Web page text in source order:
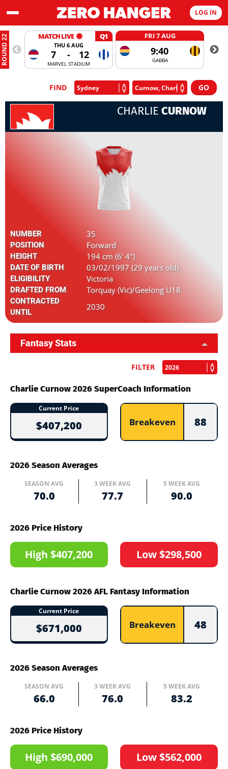
LOG IN
ROUND 22 MATCH LIVE Q1
THU 6 AUG
7 - 12
MARVEL STADIUM
FRI 7 AUG
9:40
GABBA
FIND
CHARLIE CURNOW
NUMBER 35
POSITION Forward
HEIGHT 194 cm (6' 4")
DATE OF BIRTH 03/02/1997 (29 years old)
ELIGIBILITY Victoria
DRAFTED FROM Torquay (Vic)/Geelong U18
CONTRACTED
UNTIL
2030
Fantasy Stats
FILTER
Charlie Curnow 2026 SuperCoach Information
Current Price
$407,200 Breakeven 88
2026 Season Averages
SEASON AVG
70.0
3 WEEK AVG
77.7
5 WEEK AVG
90.0
2026 Price History
High $407,200 Low $298,500
Charlie Curnow 2026 AFL Fantasy Information
Current Price
$671,000 Breakeven 48
2026 Season Averages
SEASON AVG
66.0
3 WEEK AVG
76.0
5 WEEK AVG
83.2
2026 Price History
High $690,000 Low $562,000